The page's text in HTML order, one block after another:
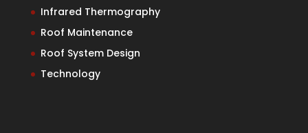
Infrared Thermography
Roof Maintenance
Roof System Design
Technology